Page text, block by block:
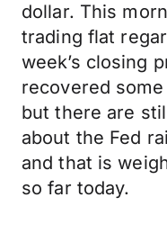
dollar. This
trading flat
week’s closing
recovered
but there are
about the Fed
and that is
so far today.